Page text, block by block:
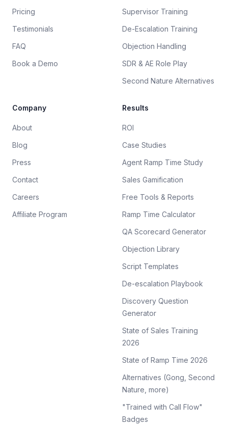
Pricing
Testimonials
FAQ
Book a Demo
Supervisor Training
De-Escalation Training
Objection Handling
SDR & AE Role Play
Second Nature Alternatives
Company
About
Blog
Press
Contact
Careers
Affiliate Program
Results
ROI
Case Studies
Agent Ramp Time Study
Sales Gamification
Free Tools & Reports
Ramp Time Calculator
QA Scorecard Generator
Objection Library
Script Templates
De-escalation Playbook
Discovery Question
Generator
State of Sales Training
2026
State of Ramp Time 2026
Alternatives (Gong, Second
Nature, more)
"Trained with Call Flow"
Badges